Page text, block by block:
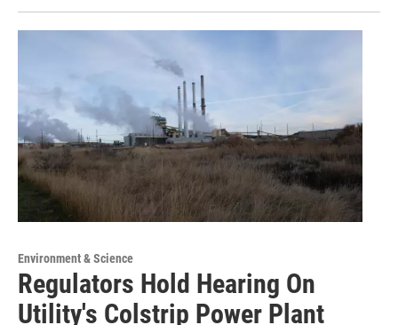
Environment & Science
Regulators Hold Hearing On
Utility's Colstrip Power Plant